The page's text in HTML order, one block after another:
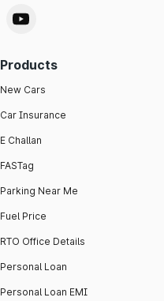
Products
New Cars
Car Insurance
E Challan
FASTag
Parking Near Me
Fuel Price
RTO Office Details
Personal Loan
Personal Loan EMI